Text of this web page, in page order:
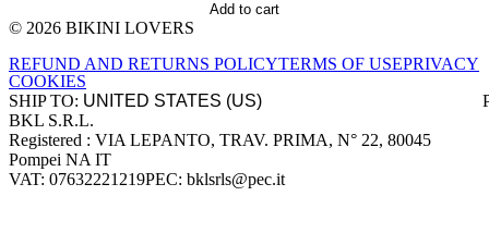
Add to cart
Site footer
© 2026 BIKINI LOVERS
REFUND AND RETURNS POLICYTERMS OF USEPRIVACY
COOKIES
SHIP TO:
Company information
BKL S.R.L.
Registered : VIA LEPANTO, TRAV. PRIMA, N° 22, 80045
Pompei NA IT
VAT: 07632221219PEC: bklsrls@pec.it